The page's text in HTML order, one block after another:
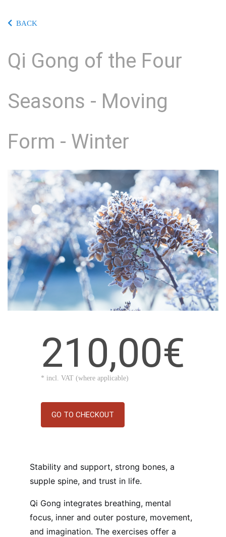
BACK
Qi Gong of the Four
Seasons - Moving
Form - Winter
210,00€
* incl. VAT (where applicable)
GO TO CHECKOUT
Stability and support, strong bones, a
supple spine, and trust in life.
Qi Gong integrates breathing, mental
focus, inner and outer posture, movement,
and imagination. The exercises offer a